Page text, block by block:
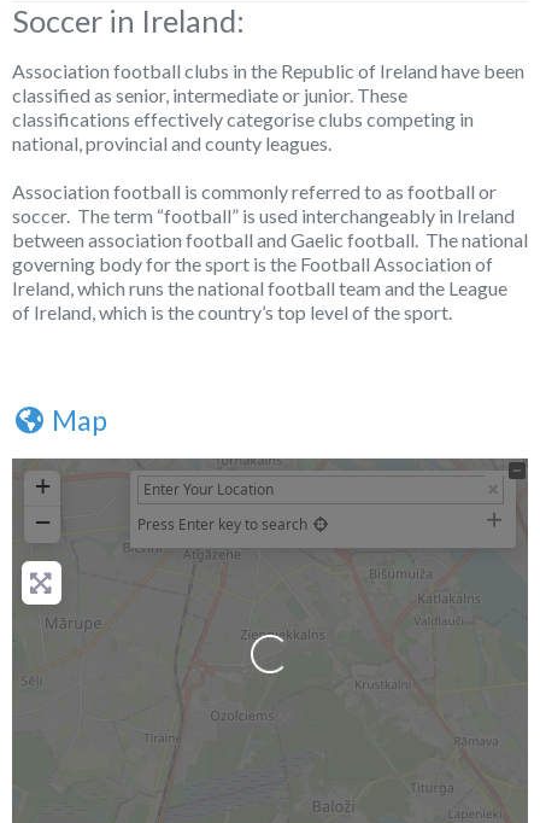
Soccer in Ireland:
Association football clubs in the Republic of Ireland have been
classified as senior, intermediate or junior. These
classifications effectively categorise clubs competing in
national, provincial and county leagues.
Association football is commonly referred to as football or
soccer. The term “football” is used interchangeably in Ireland
between association football and Gaelic football. The national
governing body for the sport is the Football Association of
Ireland, which runs the national football team and the League
of Ireland, which is the country’s top level of the sport.
Map
+
−
Press Enter key to search
Loading...